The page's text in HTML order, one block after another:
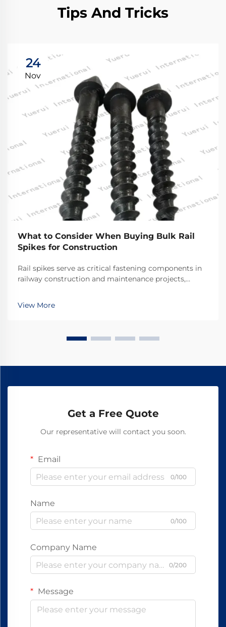
Tips And Tricks
24
Nov
What to Consider When Buying Bulk Rail
Spikes for Construction
Rail spikes serve as critical fastening components in
railway construction and maintenance projects,
railroad ties. These heavy-duty fasteners must
withstand tremendous forces from passing trains w...
View More
Get a Free Quote
Our representative will contact you soon.
Email
0/100
Name
0/100
Company Name
0/200
Message